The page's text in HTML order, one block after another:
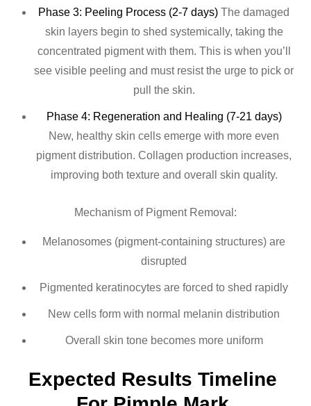
Phase 3: Peeling Process (2-7 days) The damaged
skin layers begin to shed systemically, taking the
concentrated pigment with them. This is when you’ll
see visible peeling and must resist the urge to pick or
pull the skin.
Phase 4: Regeneration and Healing (7-21 days)
New, healthy skin cells emerge with more even
pigment distribution. Collagen production increases,
improving both texture and overall skin quality.
Mechanism of Pigment Removal:
Melanosomes (pigment-containing structures) are
disrupted
Pigmented keratinocytes are forced to shed rapidly
New cells form with normal melanin distribution
Overall skin tone becomes more uniform
Expected Results Timeline